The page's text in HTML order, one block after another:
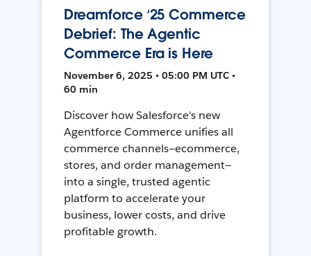
Dreamforce ‘25 Commerce
Debrief: The Agentic
Commerce Era is Here
November 6, 2025 • 05:00 PM UTC •
60 min
Discover how Salesforce's new
Agentforce Commerce unifies all
commerce channels—ecommerce,
stores, and order management—
into a single, trusted agentic
platform to accelerate your
business, lower costs, and drive
profitable growth.